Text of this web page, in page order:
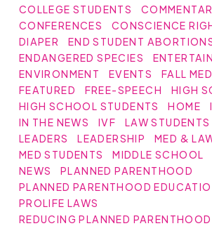
COLLEGE STUDENTS
CONFERENCES
CONSCIENCE
DIAPER
END STUDENT
ENDANGERED SPECIES
ENVIRONMENT
EVENTS
FALL
FEATURED
FREE-SPEECH
HIGH
HIGH SCHOOL STUDENTS
HOME
IN THE NEWS
IVF LAW STUDENTS
LEADERS
LEADERSHIP
MED &
MED STUDENTS
MIDDLE SCHOOL
NEWS
PLANNED PARENTHOOD
PLANNED PARENTHOOD
PROLIFE LAWS
REDUCING PLANNED